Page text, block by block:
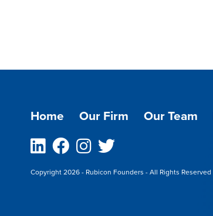
Home Our Firm Our Team
Linkedin
Facebook
Instagram
Twitter
Copyright 2026 - Rubicon Founders - All Rights Reserved